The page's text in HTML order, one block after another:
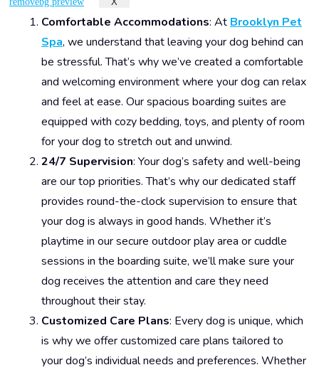
Comfortable Accommodations: At Brooklyn Pet
Spa, we understand that leaving your dog behind can
be stressful. That’s why we’ve created a comfortable
and welcoming environment where your dog can relax
and feel at ease. Our spacious boarding suites are
equipped with cozy bedding, toys, and plenty of room
for your dog to stretch out and unwind.
24/7 Supervision: Your dog’s safety and well-being
are our top priorities. That’s why our dedicated staff
provides round-the-clock supervision to ensure that
your dog is always in good hands. Whether it’s
playtime in our secure outdoor play area or cuddle
sessions in the boarding suite, we’ll make sure your
dog receives the attention and care they need
throughout their stay.
Customized Care Plans: Every dog is unique, which
is why we offer customized care plans tailored to
your dog’s individual needs and preferences. Whether